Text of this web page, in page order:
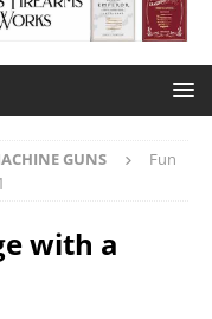
GUNS
Fun
with a